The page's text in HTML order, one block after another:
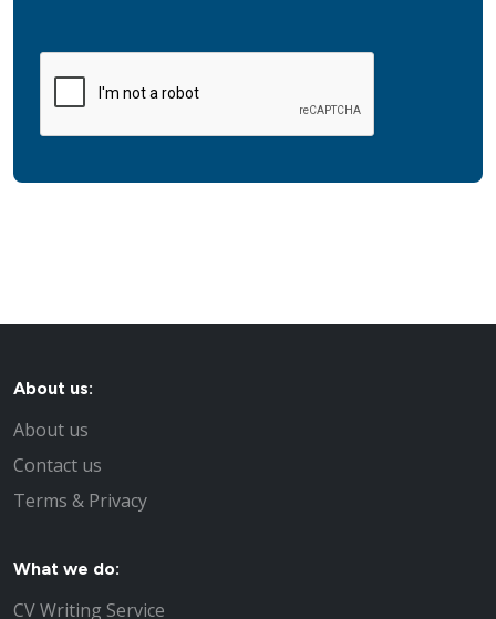
About us:
About us
Contact us
Terms & Privacy
What we do:
CV Writing Service